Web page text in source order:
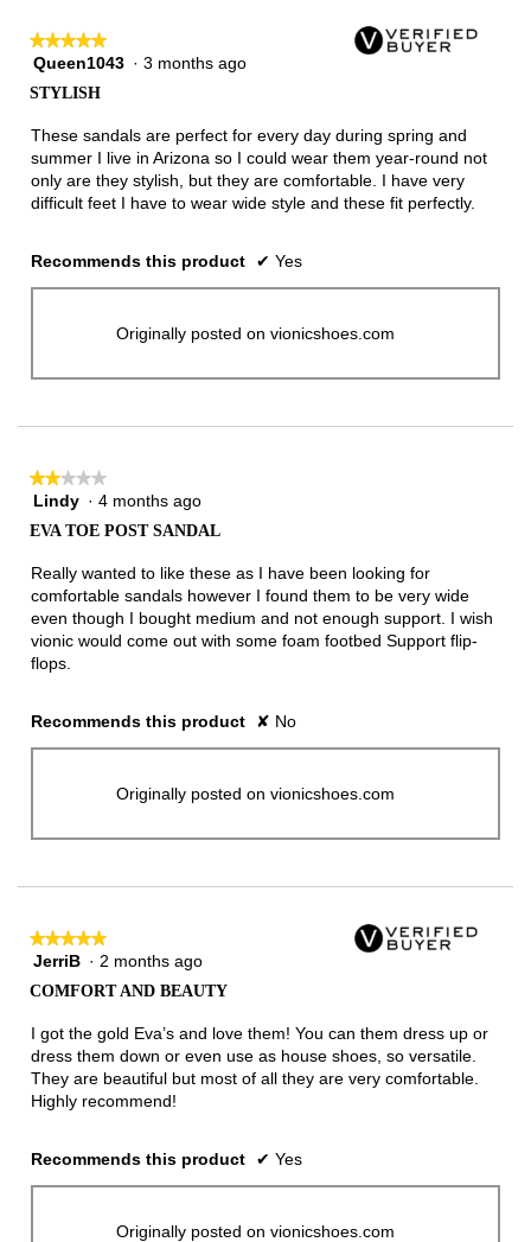
★★★★★
★★★★★
5
5
Queen1043 · 3 months ago
STYLISH
These sandals are perfect for every day during spring and
summer I live in Arizona so I could wear them year-round not
only are they stylish, but they are comfortable. I have very
difficult feet I have to wear wide style and these fit perfectly.
Recommends this product ✔ Yes
Originally posted on vionicshoes.com
★★★★★
★★★★★
2
5
Lindy · 4 months ago
EVA TOE POST SANDAL
Really wanted to like these as I have been looking for
comfortable sandals however I found them to be very wide
even though I bought medium and not enough support. I wish
vionic would come out with some foam footbed Support flip-
flops.
Recommends this product ✘ No
Originally posted on vionicshoes.com
★★★★★
★★★★★
5
5
stars.
JerriB · 2 months ago
COMFORT AND BEAUTY
I got the gold Eva’s and love them! You can them dress up or
dress them down or even use as house shoes, so versatile.
They are beautiful but most of all they are very comfortable.
Highly recommend!
Recommends this product ✔ Yes
Originally posted on vionicshoes.com